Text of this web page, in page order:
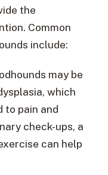
the
Common
include:
may be
which
to pain and
check-ups, a
can help